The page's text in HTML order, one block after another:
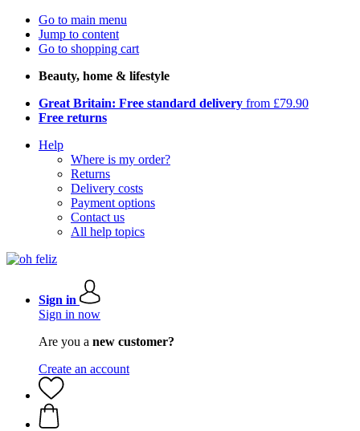
Go to main menu
Jump to content
Go to shopping cart
Beauty, home & lifestyle
Great Britain: Free standard delivery from £79.90
Free returns
Help
Where is my order?
Returns
Delivery costs
Payment options
Contact us
All help topics
Sign in
Sign in now
Are you a new customer?
Create an account